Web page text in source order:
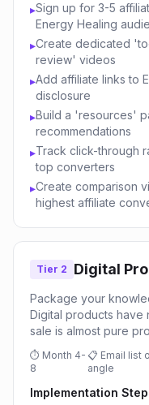
▸Sign up for 3-5
Energy Healing
▸Create dedicated
review' videos
▸Add affiliate links to
disclosure
▸Build a 'resources'
recommendations
▸Track click-through
top converters
▸Create comparison
highest affiliate
Tier 2 Digital
Package your
Digital products
sale is almost pure
⏱ Month 4-
8
📋 Email list
angle
Implementation